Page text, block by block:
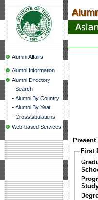
Alumni Affairs
Alumni Information
Alumni Directory
- Search
- Alumni By Country
- Alumni By Year
- Crosstabulations
Web-based Services
First